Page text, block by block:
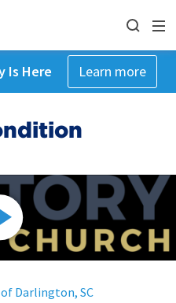
Is Here Learn more
Darlington, SC